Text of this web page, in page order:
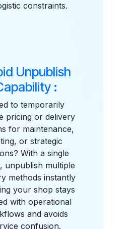
constraints.
Unpublish
:
to temporarily
pricing or delivery
for maintenance,
or strategic
With a single
unpublish multiple
methods instantly
your shop stays
with operational
and avoids
confusion.